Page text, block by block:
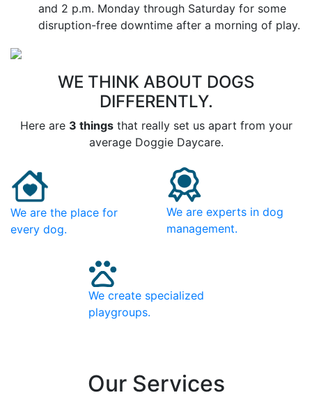
and 2 p.m. Monday through Saturday for some
disruption-free downtime after a morning of play.
WE THINK ABOUT DOGS
DIFFERENTLY.
Here are 3 thingsthat really set us apart from your
average Doggie Daycare.
We are the place for
every dog.
We are experts in dog
management.
We create specialized
playgroups.
Our Services